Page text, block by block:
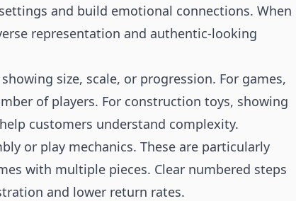
and build emotional connections. When
representation and authentic-looking
size, scale, or progression. For games,
of players. For construction toys, showing
customers understand complexity.
or play mechanics. These are particularly
with multiple pieces. Clear numbered steps
and lower return rates.